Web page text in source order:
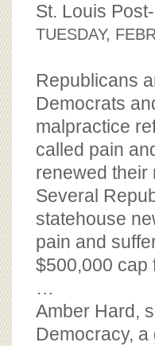
OUR SUPPORT
BOARD OF ADVISORS
St. Louis
TUESDAY,
Republicans
Democrats
malpractice
called pain
renewed their
Several
statehouse
pain and
$500,000 cap
…
Amber Hard,
Democracy,